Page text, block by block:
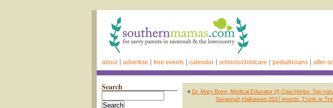
about advertise free events calendar schools/childcare pediatricians after-
Search « Dr. Mary Bove, Medical Educator @ Gaia Herbs: Top
Savannah Halloween 2017 events: Trunk or